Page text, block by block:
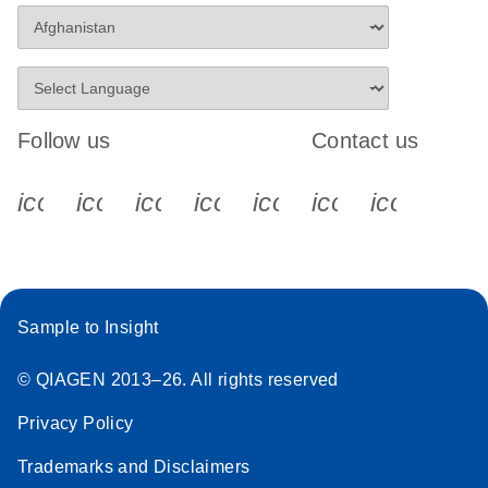
Follow us
icon_0340_cc_gen_x-s
icon_0066_linkedin-s
icon_0064_facebook-s
icon_0065_instagram-s
Contact us
Sample to Insight
© QIAGEN 2013–26. All rights reserved
Privacy Policy
Trademarks and Disclaimers